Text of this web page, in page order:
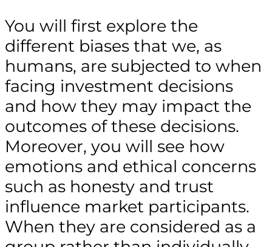
You will first explore the
different biases that we, as
humans, are subjected to when
facing investment decisions
and how they may impact the
outcomes of these decisions.
Moreover, you will see how
emotions and ethical concerns
such as honesty and trust
influence market participants.
When they are considered as a